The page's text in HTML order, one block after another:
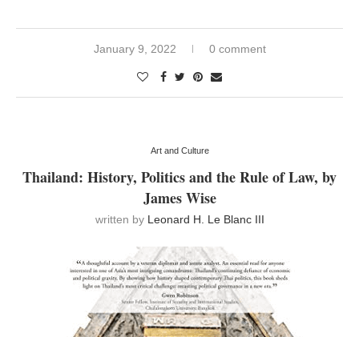
January 9, 2022 0 comment
Art and Culture
Thailand: History, Politics and the Rule of Law, by
James Wise
written by Leonard H. Le Blanc III